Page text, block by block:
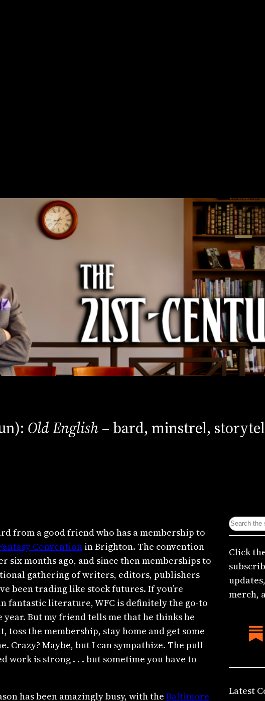
Old English– bard, minstrel,
from a good friend who has a membership to
Convention in Brighton. The convention
six months ago, and since then memberships to
gathering of writers, editors, publishers
been trading like stock futures. If you’re
fantastic literature, WFC is definitely the go-to
year. But my friend tells me that he thinks he
toss the membership, stay home and get some
Crazy? Maybe, but I can sympathize. The pull
work is strong . . . but sometime you have to
has been amazingly busy, with the Baltimore
S
e
a
r
c
h
Click
merch,
Latest